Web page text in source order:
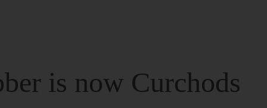
is now Curchods